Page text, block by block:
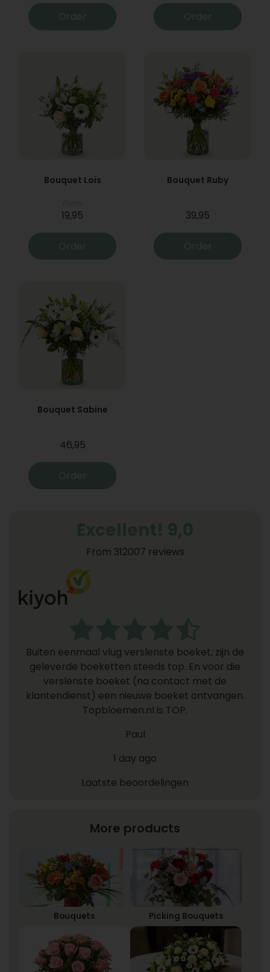
Order Order
Bouquet Lois
19,95
Order
Bouquet Ruby
39,95
Order
Bouquet Sabine
46,95
Order
From 312007 reviews
Buiten eenmaal vlug verslenste boeket, zijn de
geleverde boeketten steeds top. En voor die
verslenste boeket (na contact met de
klantendienst) een nieuwe boeket ontvangen.
Topbloemen.nl is TOP.
Paul
1 day ago
Laatste beoordelingen
More products
Bouquets Picking Bouquets